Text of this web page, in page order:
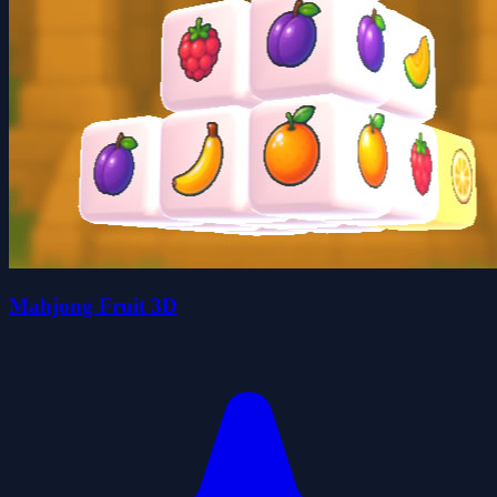
Mahjong Fruit 3D